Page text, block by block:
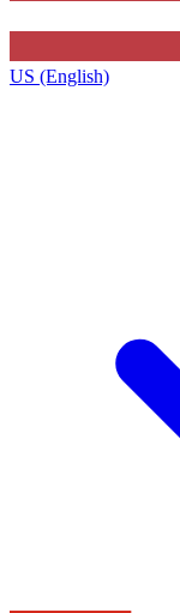
US (English)